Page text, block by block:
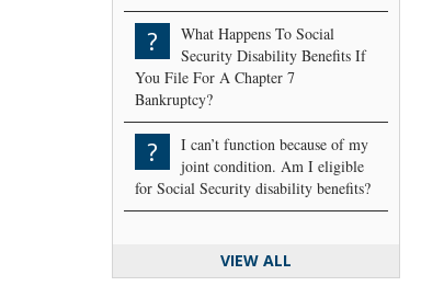
?
What Happens To Social
Security Disability Benefits If
You File For A Chapter 7
Bankruptcy?
?
I can’t function because of my
joint condition. Am I eligible
for Social Security disability benefits?
VIEW ALL